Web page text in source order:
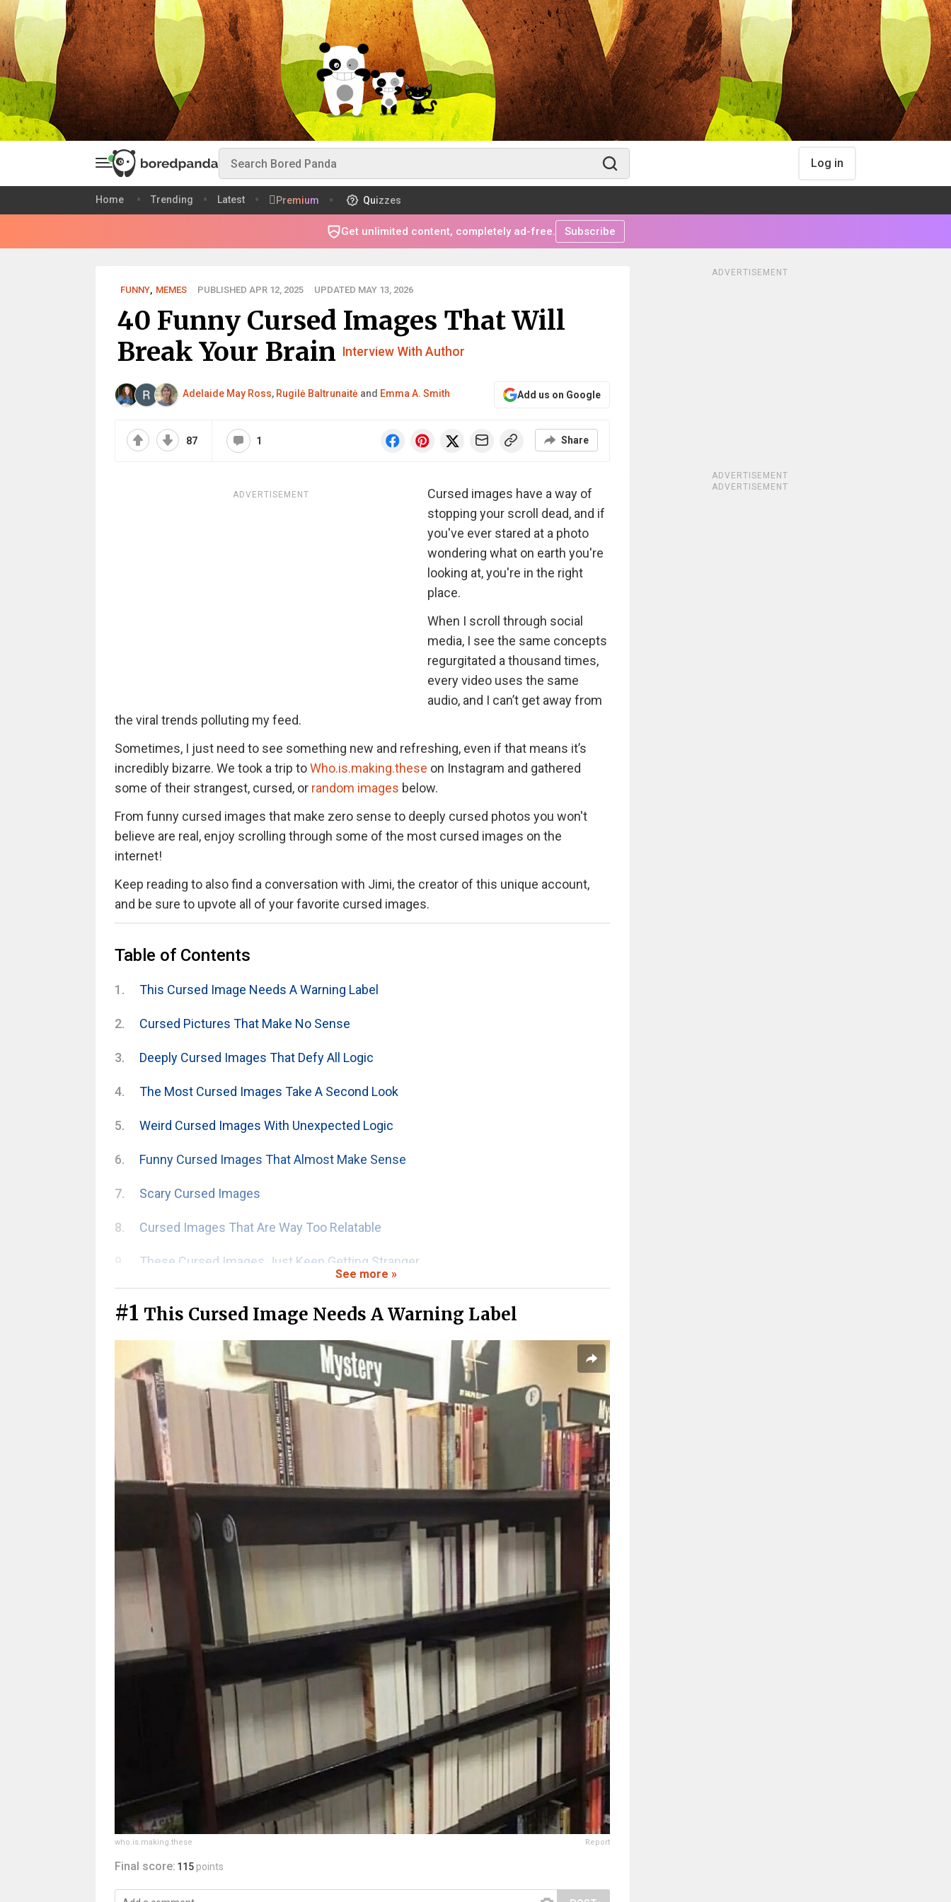
Log in
Home Trending Latest Premium Quizzes
Get unlimited content, completely ad-free. Subscribe
FUNNY, MEMES PUBLISHED APR 12, 2025 UPDATED MAY 13, 2026
40 Funny Cursed Images That Will
Break Your Brain Interview With Author
Adelaide May Ross, Rugilė Baltrunaitė and Emma A. Smith Add us on Google
87 1 Share
ADVERTISEMENT
Cursed images have a way of
stopping your scroll dead, and if
you've ever stared at a photo
wondering what on earth you're
looking at, you're in the right
place.
When I scroll through social
media, I see the same concepts
regurgitated a thousand times,
every video uses the same
audio, and I can’t get away from
the viral trends polluting my feed.
Sometimes, I just need to see something new and refreshing, even if that means it’s
incredibly bizarre. We took a trip toWho.is.making.these on Instagram and gathered
some of their strangest, cursed, or random images below.
From funny cursed images that make zero sense to deeply cursed photos you won't
believe are real, enjoy scrolling through some of the most cursed images on the
internet!
Keep reading to also find a conversation with Jimi, the creator of this unique account,
and be sure to upvote all of your favorite cursed images.
Table of Contents
This Cursed Image Needs A Warning Label
Cursed Pictures That Make No Sense
Deeply Cursed Images That Defy All Logic
The Most Cursed Images Take A Second Look
Weird Cursed Images With Unexpected Logic
Funny Cursed Images That Almost Make Sense
Scary Cursed Images
Cursed Images That Are Way Too Relatable
These Cursed Images Just Keep Getting Stranger
Cursed Pics We All Secretly Relate To
Didn’t See That Coming
Cursed Photos That Got Weird Fast
Warning: These Cursed Images Stick With You
Cursed Images That Hit Closer Than Expected
Funny Cursed Memes With No Context
Wait, that’s actually genius?
See more »
#1 This Cursed Image Needs A Warning Label
who.is.making.these Report
Final score: 115 points
ADVERTISEMENT
ADVERTISEMENT
ADVERTISEMENT